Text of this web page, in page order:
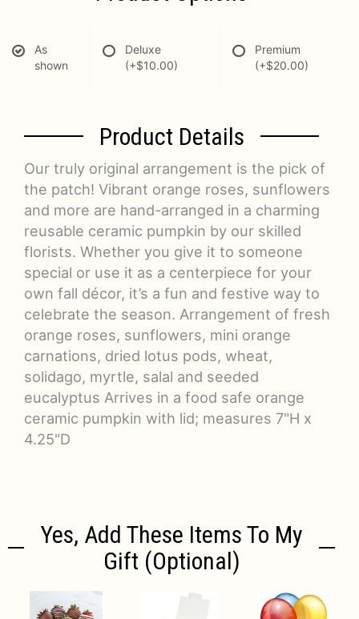
As
shown
Deluxe
(+$10.00)
Premium
(+$20.00)
Product Details
Our truly original arrangement is the pick of
the patch! Vibrant orange roses, sunflowers
and more are hand-arranged in a charming
reusable ceramic pumpkin by our skilled
florists. Whether you give it to someone
special or use it as a centerpiece for your
own fall décor, it’s a fun and festive way to
celebrate the season. Arrangement of fresh
orange roses, sunflowers, mini orange
carnations, dried lotus pods, wheat,
solidago, myrtle, salal and seeded
eucalyptus Arrives in a food safe orange
ceramic pumpkin with lid; measures 7"H x
4.25"D
Yes, Add These Items To My
Gift (optional)